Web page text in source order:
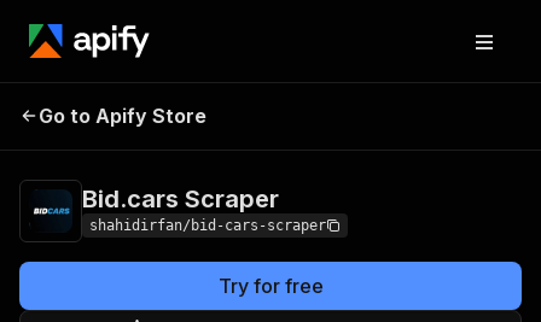
Bid.cars
Go to Apify Store
Bid.cars Scraper
shahidirfan/bid-cars-scraper
Try for free